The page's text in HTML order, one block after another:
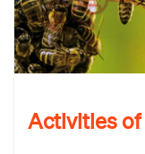
Activities of